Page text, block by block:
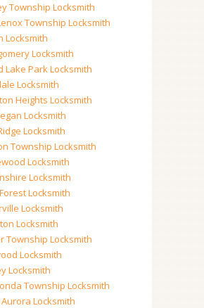
Township Locksmith
Township Locksmith
Locksmith
Locksmith
Lake Park Locksmith
Locksmith
Heights Locksmith
Locksmith
Locksmith
Township Locksmith
Locksmith
Locksmith
Locksmith
Locksmith
Locksmith
Township Locksmith
Locksmith
Locksmith
Township Locksmith
Locksmith